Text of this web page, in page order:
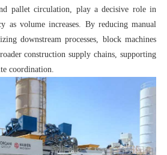
pallet circulation, play a decisive role in
as volume increases. By reducing manual
downstream processes, block machines
construction supply chains, supporting
coordination.